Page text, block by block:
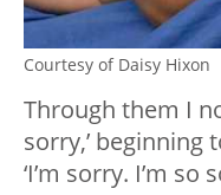
Courtesy of Daisy Hixon
Through them I
sorry,’
‘I’m sorry. I’m so